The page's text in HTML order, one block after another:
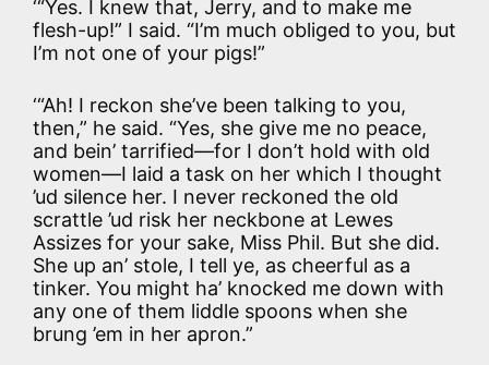
‘“Yes. I knew that, Jerry, and to make me
flesh-up!” I said. “I’m much obliged to you, but
I’m not one of your pigs!”
‘“Ah! I reckon she’ve been talking to you,
then,” he said. “Yes, she give me no peace,
and bein’ tarrified—for I don’t hold with old
women—I laid a task on her which I thought
’ud silence her. I never reckoned the old
scrattle ’ud risk her neckbone at Lewes
Assizes for your sake, Miss Phil. But she did.
She up an’ stole, I tell ye, as cheerful as a
tinker. You might ha’ knocked me down with
any one of them liddle spoons when she
brung ’em in her apron.”